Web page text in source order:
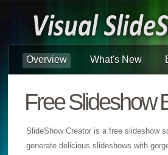
Overview What's New
Free Slideshow
SlideShow Creator is a free slideshow
generate delicious slideshows with